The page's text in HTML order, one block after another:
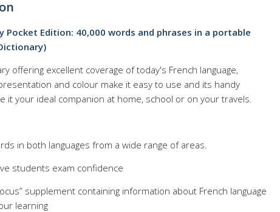
Pocket Edition: 40,000 words and phrases in a portable
offering excellent coverage of today's French language,
and colour make it easy to use and its handy
it your ideal companion at home, school or on your travels.
in both languages from a wide range of areas.
students exam confidence
supplement containing information about French language
learning